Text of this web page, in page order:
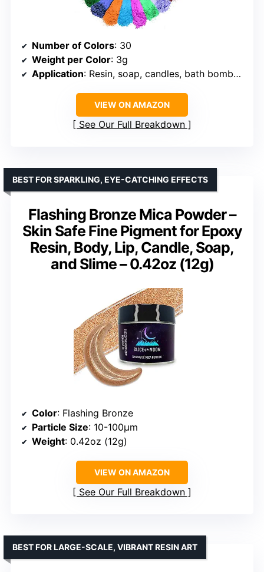
Number of Colors: 30
Weight per Color: 3g
Application: Resin, soap, candles, bath bombs, lip gloss, slime
VIEW ON AMAZON
See Our Full Breakdown
Flashing Bronze Mica Powder –
Skin Safe Fine Pigment for Epoxy
Resin, Body, Lip, Candle, Soap,
and Slime – 0.42oz (12g)
BEST FOR SPARKLING, EYE-CATCHING EFFECTS
Color: Flashing Bronze
Particle Size: 10-100µm
Weight: 0.42oz (12g)
VIEW ON AMAZON
See Our Full Breakdown
BEST FOR LARGE-SCALE, VIBRANT RESIN ART